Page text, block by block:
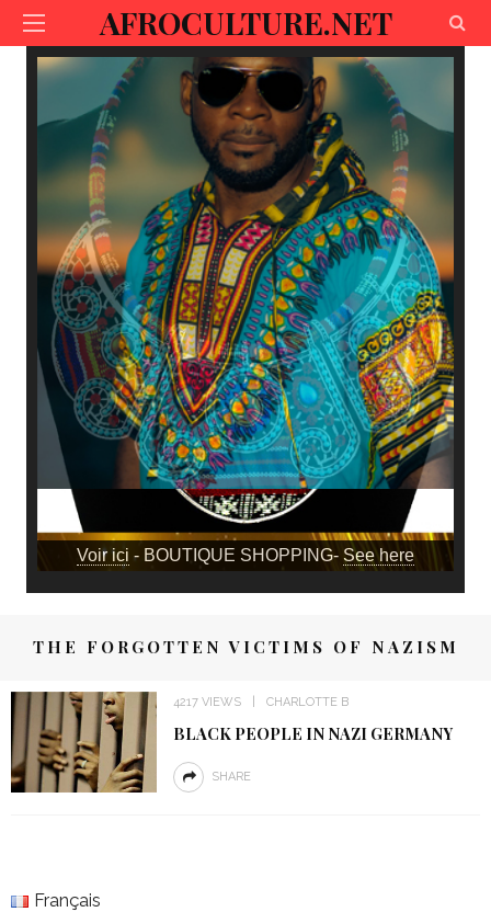
AFROCULTURE.NET
Voir ici - BOUTIQUE SHOPPING- See here
THE FORGOTTEN VICTIMS OF NAZISM
4217 VIEWS CHARLOTTE B
BLACK PEOPLE IN NAZI GERMANY
SHARE
Français